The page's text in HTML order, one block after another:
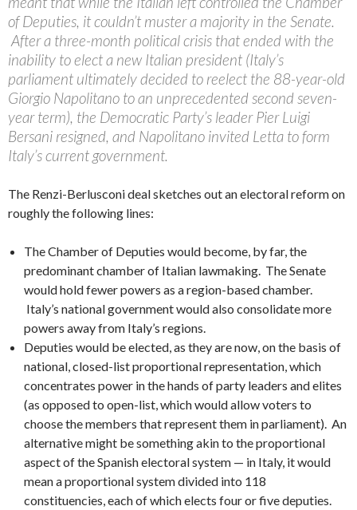
of Deputies, it couldn’t muster a majority in the Senate.
After a three-month political crisis that ended with the
inability to elect a new Italian president (Italy’s
parliament ultimately decided to reelect the 88-year-old
Giorgio Napolitano to an unprecedented second seven-
year term), the Democratic Party’s leader Pier Luigi
Bersani resigned, and Napolitano invited Letta to form
Italy’s current government.
The Renzi-Berlusconi deal sketches out an electoral reform on
roughly the following lines:
The Chamber of Deputies would become, by far, the
predominant chamber of Italian lawmaking. The Senate
would hold fewer powers as a region-based chamber.
Italy’s national government would also consolidate more
powers away from Italy’s regions.
Deputies would be elected, as they are now, on the basis of
national, closed-list proportional representation, which
concentrates power in the hands of party leaders and elites
(as opposed to open-list, which would allow voters to
choose the members that represent them in parliament). An
alternative might be something akin to the proportional
aspect of the Spanish electoral system — in Italy, it would
mean a proportional system divided into 118
constituencies, each of which elects four or five deputies.